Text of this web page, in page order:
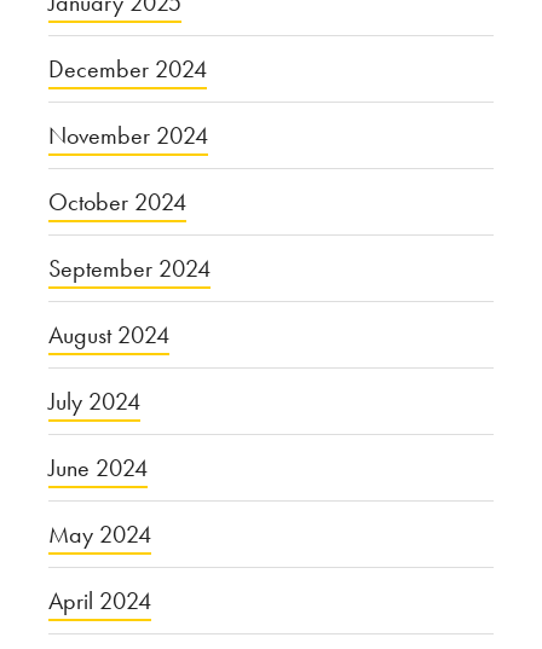
December 2024
November 2024
October 2024
September 2024
August 2024
July 2024
June 2024
May 2024
April 2024